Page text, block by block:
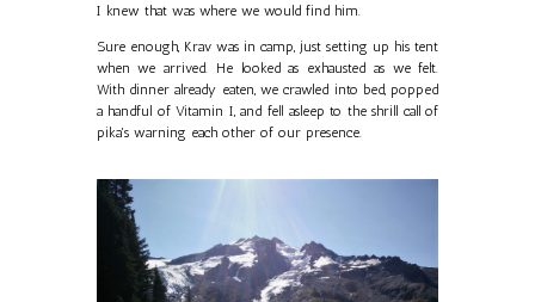
I knew that was where we would find him.
Sure enough, Krav was in camp, just setting up his tent
when we arrived. He looked as exhausted as we felt.
With dinner already eaten, we crawled into bed, popped
a handful of Vitamin I, and fell asleep to the shrill call of
pika's warning each other of our presence.